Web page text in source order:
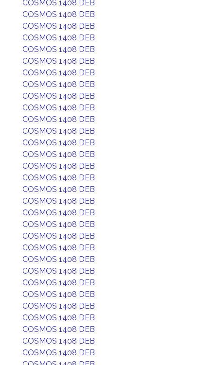
COSMOS 1408 DEB
COSMOS 1408 DEB
COSMOS 1408 DEB
COSMOS 1408 DEB
COSMOS 1408 DEB
COSMOS 1408 DEB
COSMOS 1408 DEB
COSMOS 1408 DEB
COSMOS 1408 DEB
COSMOS 1408 DEB
COSMOS 1408 DEB
COSMOS 1408 DEB
COSMOS 1408 DEB
COSMOS 1408 DEB
COSMOS 1408 DEB
COSMOS 1408 DEB
COSMOS 1408 DEB
COSMOS 1408 DEB
COSMOS 1408 DEB
COSMOS 1408 DEB
COSMOS 1408 DEB
COSMOS 1408 DEB
COSMOS 1408 DEB
COSMOS 1408 DEB
COSMOS 1408 DEB
COSMOS 1408 DEB
COSMOS 1408 DEB
COSMOS 1408 DEB
COSMOS 1408 DEB
COSMOS 1408 DEB
COSMOS 1408 DEB